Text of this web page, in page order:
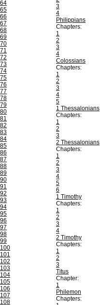
64
65
66
67
68
69
70
71
72
73
74
75
76
77
78
79
80
81
82
83
84
85
86
87
88
89
90
91
92
93
94
95
96
97
98
99
100
101
102
103
104
105
106
107
108
3
4
Philippians
Chapters:
1
2
3
4
Colossians
Chapters:
1
2
3
4
5
1 Thessalonians
Chapters:
1
2
3
2 Thessalonians
Chapters:
1
2
3
4
5
6
1 Timothy
Chapters:
1
2
3
4
2 Timothy
Chapters:
1
2
3
Titus
Chapter:
1
Philemon
Chapters: